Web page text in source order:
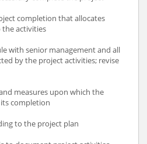
completion that allocates
the activities
with senior management and all
by the project activities; revise
measures upon which the
completion
to the project plan